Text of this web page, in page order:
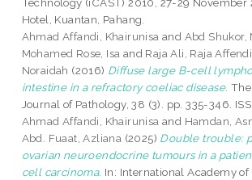
Hotel, Kuantan, Pahang.
Ahmad Affandi, Khairunisa and Abd Shukor,
Mohamed Rose, Isa and Raja Ali, Raja Affendi
Noraidah (2016) Diffuse large B-cell
intestine in a refractory coeliac disease.
Journal of Pathology, 38 (3). pp. 335-346.
Ahmad Affandi, Khairunisa and Hamdan,
Abd. Fuaat, Azliana (2025) Double trouble:
ovarian neuroendocrine tumours in a
cell carcinoma. In: International Academy of